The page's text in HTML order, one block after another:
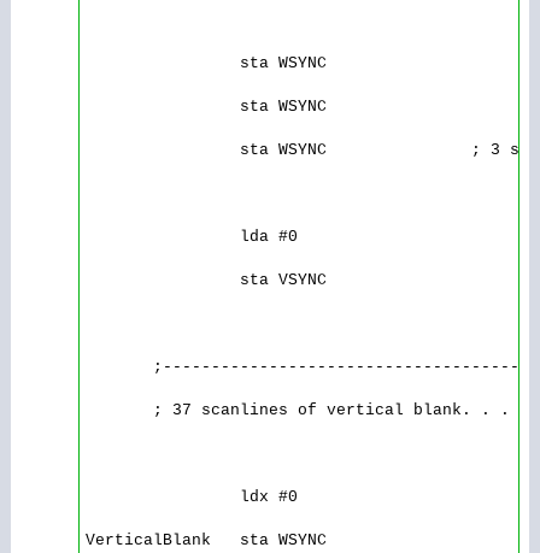
                sta WSYNC
                sta WSYNC
sta WSYNC               ; 3
                lda #0
                sta VSYNC
       ; 37 scanlines of vertical blank. . .
                ldx #0
VerticalBlank   sta WSYNC